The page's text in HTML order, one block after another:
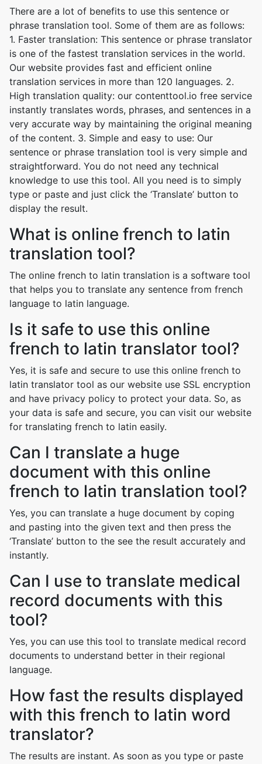
There are a lot of benefits to use this sentence or
phrase translation tool. Some of them are as follows:
1. Faster translation: This sentence or phrase translator
is one of the fastest translation services in the world.
Our website provides fast and efficient online
translation services in more than 120 languages. 2.
High translation quality: our contenttool.io free service
instantly translates words, phrases, and sentences in a
very accurate way by maintaining the original meaning
of the content. 3. Simple and easy to use: Our
sentence or phrase translation tool is very simple and
straightforward. You do not need any technical
knowledge to use this tool. All you need is to simply
type or paste and just click the ‘Translate’ button to
display the result.
What is online french to latin
translation tool?
The online french to latin translation is a software tool
that helps you to translate any sentence from french
language to latin language.
Is it safe to use this online
french to latin translator tool?
Yes, it is safe and secure to use this online french to
latin translator tool as our website use SSL encryption
and have privacy policy to protect your data. So, as
your data is safe and secure, you can visit our website
for translating french to latin easily.
Can I translate a huge
document with this online
french to latin translation tool?
Yes, you can translate a huge document by coping
and pasting into the given text and then press the
‘Translate’ button to the see the result accurately and
instantly.
Can I use to translate medical
record documents with this
tool?
Yes, you can use this tool to translate medical record
documents to understand better in their regional
language.
How fast the results displayed
with this french to latin word
translator?
The results are instant. As soon as you type or paste